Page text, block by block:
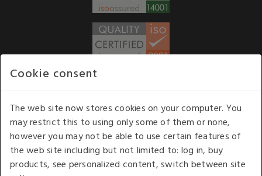
Our opening hours: 8.30 am to 6.00 pm (UK
time) Monday to Friday
Kelburn Business Park, Port Glasgow, Renfrewshire, UK,
Cookie consent
The web site now stores cookies on your computer. You
may restrict this to using only some of them or none,
however you may not be able to use certain features of
the web site including but not limited to: log in, buy
products, see personalized content, switch between site